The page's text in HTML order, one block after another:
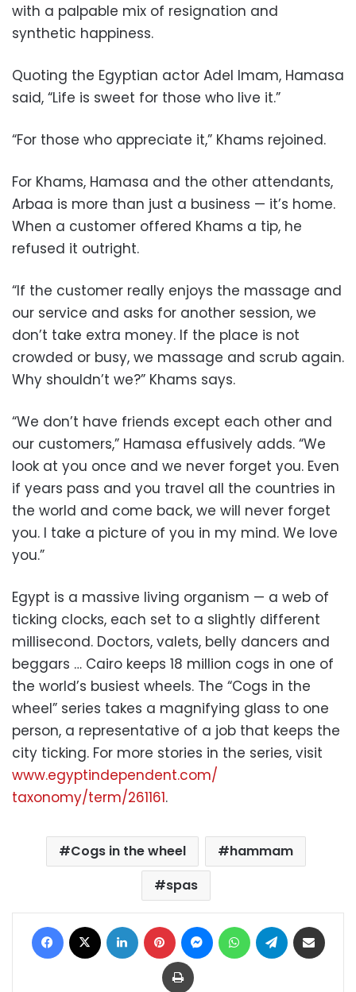
with a palpable mix of resignation and
synthetic happiness.
Quoting the Egyptian actor Adel Imam, Hamasa
said, “Life is sweet for those who live it.”
“For those who appreciate it,” Khams rejoined.
For Khams, Hamasa and the other attendants,
Arbaa is more than just a business — it’s home.
When a customer offered Khams a tip, he
refused it outright.
“If the customer really enjoys the massage and
our service and asks for another session, we
don’t take extra money. If the place is not
crowded or busy, we massage and scrub again.
Why shouldn’t we?” Khams says.
“We don’t have friends except each other and
our customers,” Hamasa effusively adds. “We
look at you once and we never forget you. Even
if years pass and you travel all the countries in
the world and come back, we will never forget
you. I take a picture of you in my mind. We love
you.”
Egypt is a massive living organism — a web of
ticking clocks, each set to a slightly different
millisecond. Doctors, valets, belly dancers and
beggars … Cairo keeps 18 million cogs in one of
the world’s busiest wheels. The “Cogs in the
wheel” series takes a magnifying glass to one
person, a representative of a job that keeps the
city ticking. For more stories in the series, visit
www.egyptindependent.com/
taxonomy/term/261161.
Cogs in the wheel
hammam
spas
Facebook LinkedIn Pinterest MessengerWhatsAppTelegram
Print